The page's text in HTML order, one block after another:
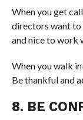
When you get
directors want to
and nice to work
When you walk
Be thankful and
8. BE